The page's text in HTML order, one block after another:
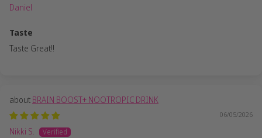
Daniel
Taste
Taste Great!!
BRAIN BOOST+ NOOTROPIC DRINK
06/05/2026
Nikki S.